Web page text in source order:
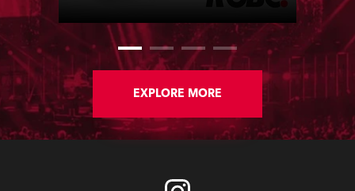
theatre is a hugely popular activity.
EXPLORE MORE